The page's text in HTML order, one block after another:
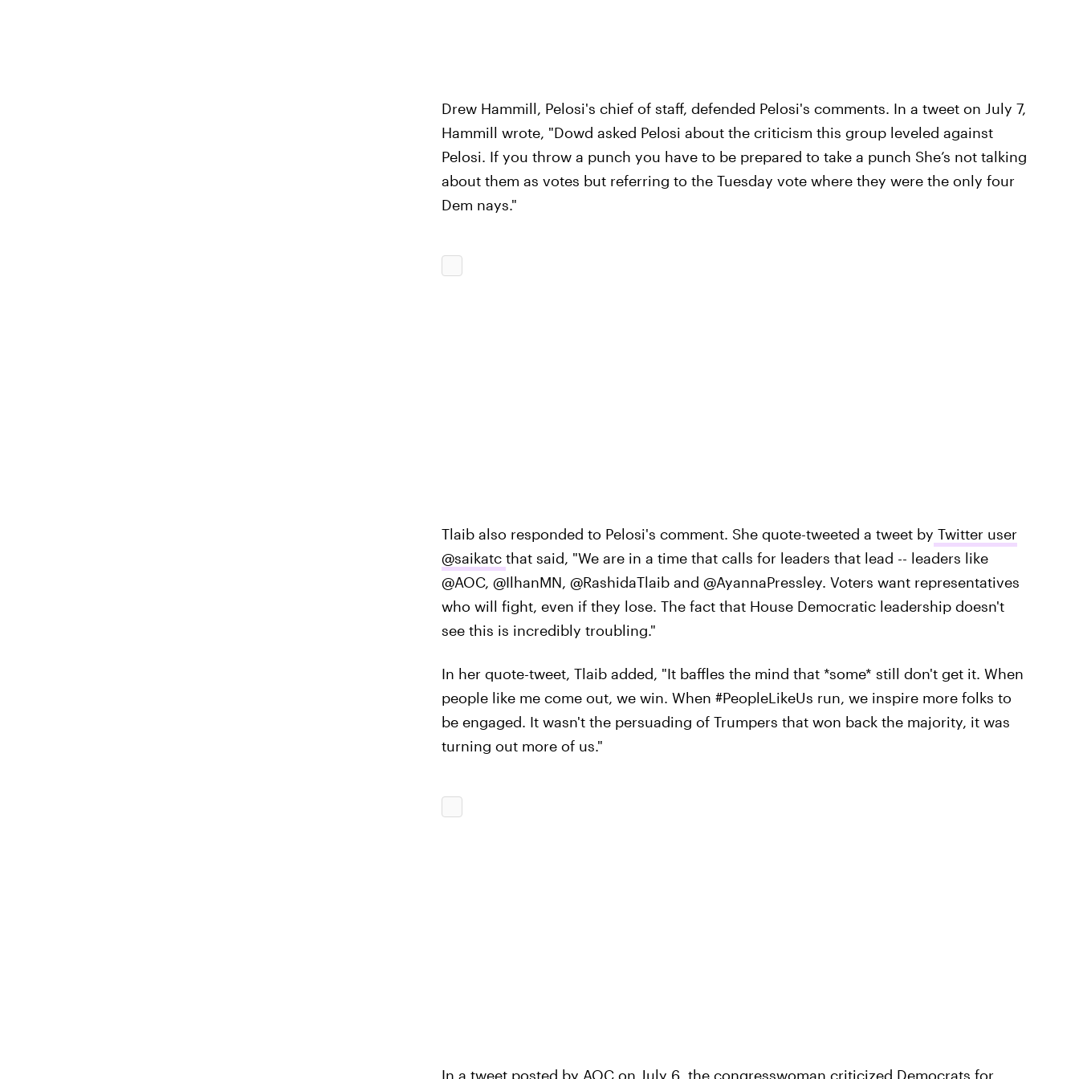
Drew Hammill, Pelosi's chief of staff, defended Pelosi's comments. In a tweet on July 7,
Hammill wrote, "Dowd asked Pelosi about the criticism this group leveled against
Pelosi. If you throw a punch you have to be prepared to take a punch She’s not talking
about them as votes but referring to the Tuesday vote where they were the only four
Dem nays."
Tlaib also responded to Pelosi's comment. She quote-tweeted a tweet by Twitter user
@saikatc that said, "We are in a time that calls for leaders that lead -- leaders like
@AOC, @IlhanMN, @RashidaTlaib and @AyannaPressley. Voters want representatives
who will fight, even if they lose. The fact that House Democratic leadership doesn't
see this is incredibly troubling."
In her quote-tweet, Tlaib added, "It baffles the mind that *some* still don't get it. When
people like me come out, we win. When #PeopleLikeUs run, we inspire more folks to
be engaged. It wasn't the persuading of Trumpers that won back the majority, it was
turning out more of us."
In a tweet posted by AOC on July 6, the congresswoman criticized Democrats for